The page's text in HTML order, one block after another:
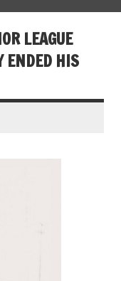
LEAGUE
ENDED HIS